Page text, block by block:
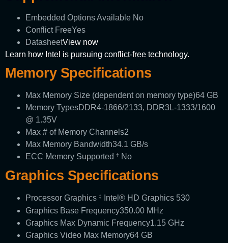
Embedded Options Available No
Conflict FreeYes
DatasheetView now
Learn how Intel is pursuing conflict-free technology.
Memory Specifications
Max Memory Size (dependent on memory type)64 GB
Memory TypesDDR4-1866/2133, DDR3L-1333/1600
@ 1.35V
Max # of Memory Channels2
Max Memory Bandwidth34.1 GB/s
ECC Memory Supported ‡ No
Graphics Specifications
Processor Graphics ‡
Intel® HD Graphics 530
Graphics Base Frequency350.00 MHz
Graphics Max Dynamic Frequency1.15 GHz
Graphics Video Max Memory64 GB